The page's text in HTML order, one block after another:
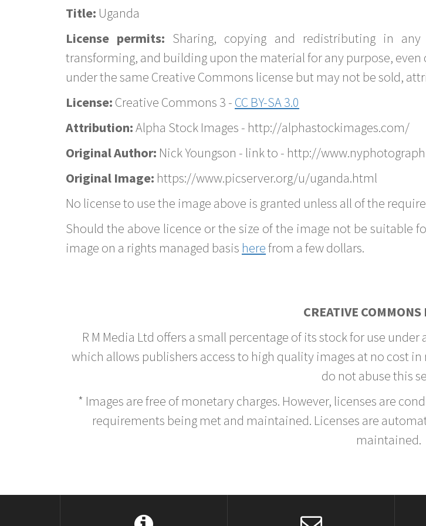
Title: Uganda
License permits: Sharing, copying and redistributing in
transforming, and building upon the material for any purpose,
under the same Creative Commons license but may not be sold,
License: Creative Commons 3 - CC BY-SA 3.0
Attribution:Alpha Stock Images - http://alphastockimages.com/
Original Author: Nick Youngson - link to - http://
Original Image: https://www.picserver.org/u/uganda.html
No license to use the image above is granted unless all of the
Should the above licence or the size of the image not be suitable
image on a rights managed basis herefrom a few dollars.
CREATIVE
R M Media Ltd offers a small percentage of its stock for use
which allows publishers access to high quality images at no cost in
do not abuse this
* Images are free of monetary charges. However, licenses are
requirements being met and maintained. Licenses are
maintained.